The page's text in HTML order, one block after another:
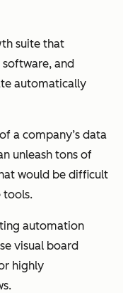
suite that
software, and
automatically
a company’s data
unleash tons of
would be difficult
tools.
automation
visual board
highly